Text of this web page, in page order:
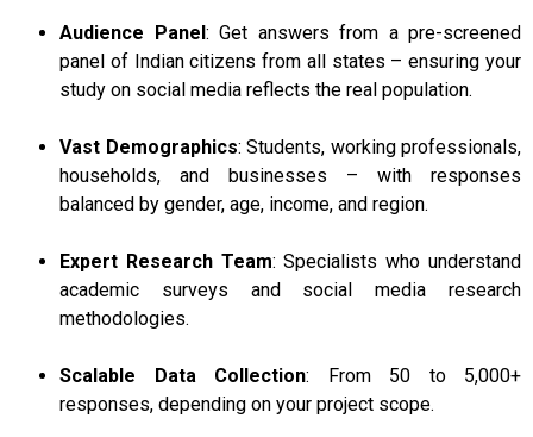
Audience Panel : Get answers from a pre-screened
panel of Indian citizens from all states – ensuring your
study on social media reflects the real population.
Vast Demographics: Students, working professionals,
households, and businesses – with responses
balanced by gender, age, income, and region.
Expert Research Team: Specialists who understand
academic surveys and social media research
methodologies.
Scalable Data Collection: From 50 to 5,000+
responses, depending on your project scope.